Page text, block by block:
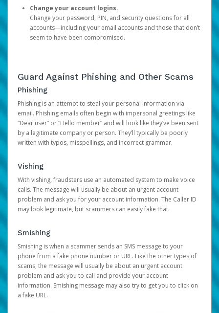
Change your account logins.
Change your password, PIN, and security questions for all
accounts—including your email accounts and those that don’t
seem to have been compromised.
Guard Against Phishing and Other Scams
Phishing
Phishing is an attempt to steal your personal information via
email. Phishing emails often begin with impersonal greetings like
“Dear user” or “Hello member” and will look like they’ve been sent
by a legitimate company or person. They’ll typically be poorly
written with typos, misspellings, and incorrect grammar.
Vishing
With vishing, fraudsters use an automated system to make voice
calls. The message will usually be about an urgent account
problem and ask you for your account information. The Caller ID
may look legitimate, but scammers can easily fake that.
Smishing
Smishing is when a scammer sends an SMS message to your
phone from a fake phone number or URL. Like the other types of
scams, the message will usually be about an urgent account
problem and ask you to call and provide your account
information. Smishing message may also try to get you to click on
a fake URL.